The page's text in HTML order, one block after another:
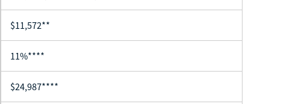
$11,572**
11%****
$24,987****